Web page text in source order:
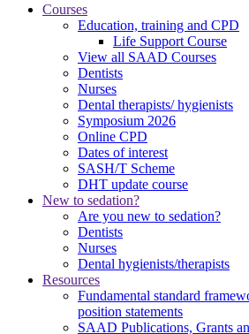
Courses
Education, training and CPD
Life Support Course
View all SAAD Courses
Dentists
Nurses
Dental therapists/ hygienists
Symposium 2026
Online CPD
Dates of interest
SASH/T Scheme
DHT update course
New to sedation?
Are you new to sedation?
Dentists
Nurses
Dental hygienists/therapists
Resources
Fundamental standard
position statements
SAAD Publications, Grants